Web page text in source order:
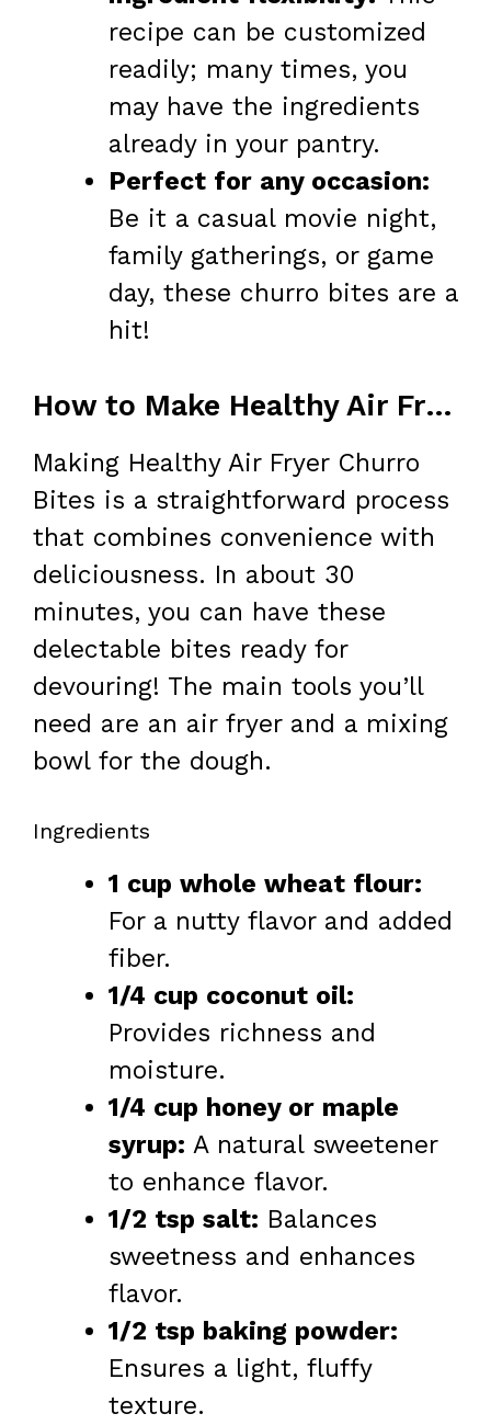
recipe can be customized
readily; many times, you
may have the ingredients
already in your pantry.
Perfect for any occasion:
Be it a casual movie night,
family gatherings, or game
day, these churro bites are a
hit!
How to Make Healthy Air Fryer Churro Bites
Making Healthy Air Fryer Churro
Bites is a straightforward process
that combines convenience with
deliciousness. In about 30
minutes, you can have these
delectable bites ready for
devouring! The main tools you’ll
need are an air fryer and a mixing
bowl for the dough.
Ingredients
1 cup whole wheat flour:
For a nutty flavor and added
fiber.
1/4 cup coconut oil:
Provides richness and
moisture.
1/4 cup honey or maple
syrup: A natural sweetener
to enhance flavor.
1/2 tsp salt: Balances
sweetness and enhances
flavor.
1/2 tsp baking powder:
Ensures a light, fluffy
texture.